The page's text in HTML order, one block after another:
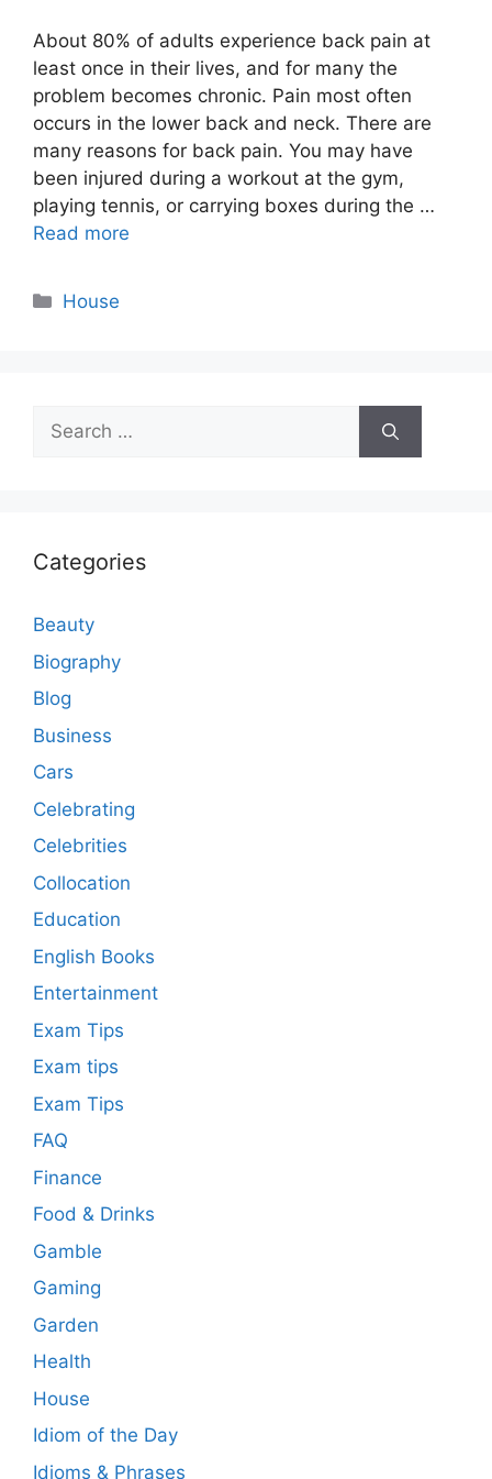
About 80% of adults experience back pain at
least once in their lives, and for many the
problem becomes chronic. Pain most often
occurs in the lower back and neck. There are
many reasons for back pain. You may have
been injured during a workout at the gym,
playing tennis, or carrying boxes during the …
Read more
Categories
House
Search
for:
Categories
Beauty
Biography
Blog
Business
Cars
Celebrating
Celebrities
Collocation
Education
English Books
Entertainment
Exam Tips
Exam tips
Exam Tips
FAQ
Finance
Food & Drinks
Gamble
Gaming
Garden
Health
House
Idiom of the Day
Idioms & Phrases